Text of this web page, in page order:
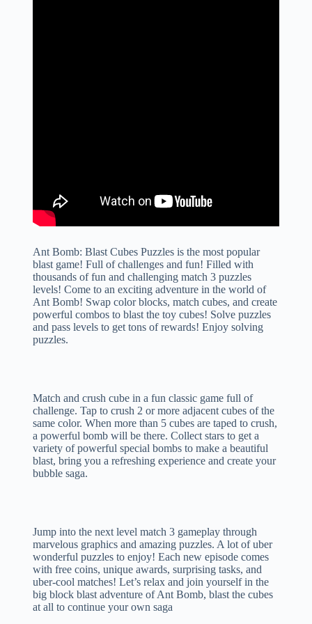
Ant Bomb: Blast Cubes Puzzles is the most popular
blast game! Full of challenges and fun! Filled with
thousands of fun and challenging match 3 puzzles
levels! Come to an exciting adventure in the world of
Ant Bomb! Swap color blocks, match cubes, and create
powerful combos to blast the toy cubes! Solve puzzles
and pass levels to get tons of rewards! Enjoy solving
puzzles.
Match and crush cube in a fun classic game full of
challenge. Tap to crush 2 or more adjacent cubes of the
same color. When more than 5 cubes are taped to crush,
a powerful bomb will be there. Collect stars to get a
variety of powerful special bombs to make a beautiful
blast, bring you a refreshing experience and create your
bubble saga.
Jump into the next level match 3 gameplay through
marvelous graphics and amazing puzzles. A lot of uber
wonderful puzzles to enjoy! Each new episode comes
with free coins, unique awards, surprising tasks, and
uber-cool matches! Let’s relax and join yourself in the
big block blast adventure of Ant Bomb, blast the cubes
at all to continue your own saga